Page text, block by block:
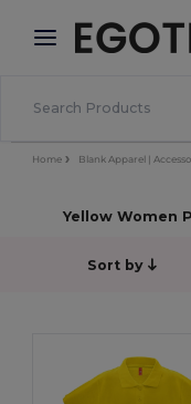
× Egotier App
Better prices on
Home Blank Apparel |
Yellow Women
Sort by